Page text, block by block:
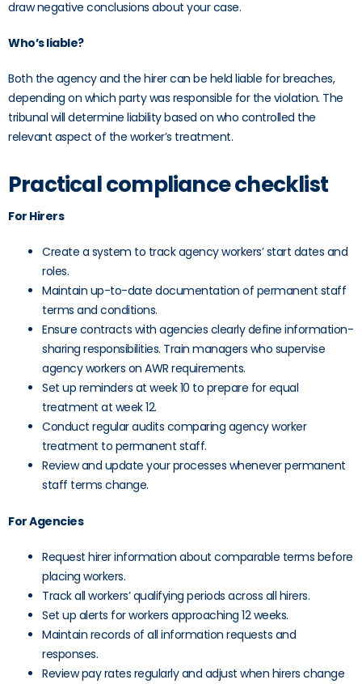
draw negative conclusions about your case.
Who’s liable?
Both the agency and the hirer can be held liable for breaches,
depending on which party was responsible for the violation. The
tribunal will determine liability based on who controlled the
relevant aspect of the worker’s treatment.
Practical compliance checklist
For Hirers
Create a system to track agency workers’ start dates and
roles.
Maintain up-to-date documentation of permanent staff
terms and conditions.
Ensure contracts with agencies clearly define information-
sharing responsibilities. Train managers who supervise
agency workers on AWR requirements.
Set up reminders at week 10 to prepare for equal
treatment at week 12.
Conduct regular audits comparing agency worker
treatment to permanent staff.
Review and update your processes whenever permanent
staff terms change.
For Agencies
Request hirer information about comparable terms before
placing workers.
Track all workers’ qualifying periods across all hirers.
Set up alerts for workers approaching 12 weeks.
Maintain records of all information requests and
responses.
Review pay rates regularly and adjust when hirers change